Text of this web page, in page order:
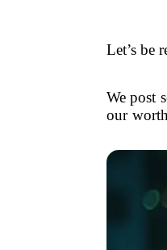
Let’s be
We post
our